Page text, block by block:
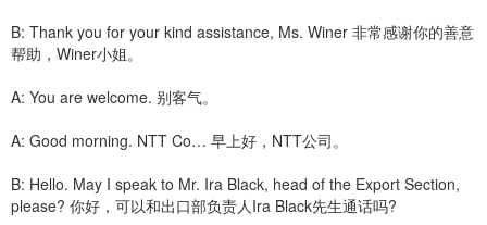
B: Thank you for your kind assistance, Ms. Winer 非常感谢你的善意
帮助，Winer小姐。
A: You are welcome. 别客气。
A: Good morning. NTT Co… 早上好，NTT公司。
B: Hello. May I speak to Mr. Ira Black, head of the Export Section,
please? 你好，可以和出口部负责人Ira Black先生通话吗?